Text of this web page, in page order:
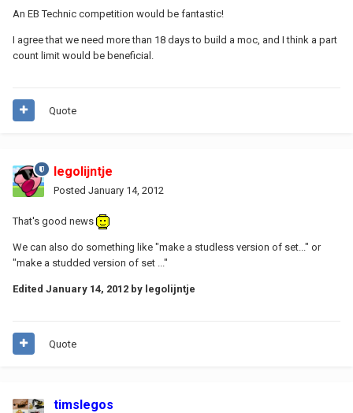
An EB Technic competition would be fantastic!
I agree that we need more than 18 days to build a moc, and I think a part
count limit would be beneficial.
Quote
legolijntje
Posted January 14, 2012
That's good news
We can also do something like "make a studless version of set..." or
"make a studded version of set ..."
Edited January 14, 2012 by legolijntje
Quote
timslegos